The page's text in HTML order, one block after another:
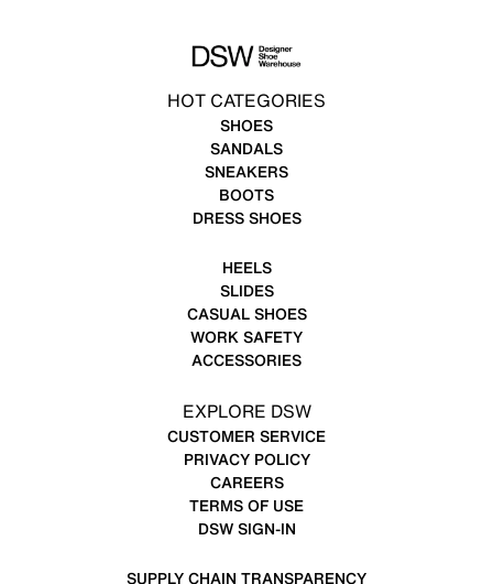
HOT CATEGORIES
SHOES
SANDALS
SNEAKERS
BOOTS
DRESS SHOES
HEELS
SLIDES
CASUAL SHOES
WORK SAFETY
ACCESSORIES
EXPLORE DSW
CUSTOMER SERVICE
PRIVACY POLICY
CAREERS
TERMS OF USE
DSW SIGN-IN
SUPPLY CHAIN TRANSPARENCY